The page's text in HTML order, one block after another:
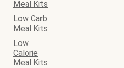
Meal Kits
Low Carb
Meal Kits
Low
Calorie
Meal Kits